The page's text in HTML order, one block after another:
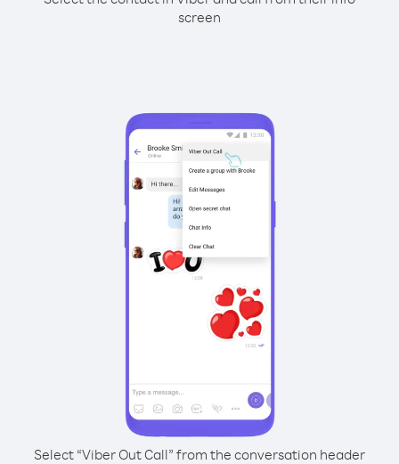
screen
Select “Viber Out Call” from the conversation header